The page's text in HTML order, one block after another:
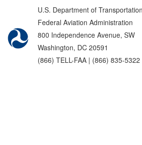
U.S. Department of Transportation
Federal Aviation Administration
800 Independence Avenue, SW
Washington, DC 20591
(866) TELL-FAA | (866) 835-5322